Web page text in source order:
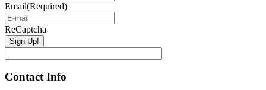
Email(Required)
ReCaptcha
Contact Info